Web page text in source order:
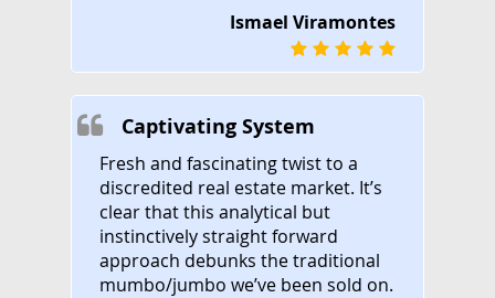
Ismael Viramontes
Captivating System
Fresh and fascinating twist to a
discredited real estate market. It’s
clear that this analytical but
instinctively straight forward
approach debunks the traditional
mumbo/jumbo we’ve been sold on.